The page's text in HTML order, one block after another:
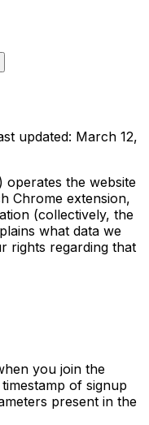
updated: March 12,
the website
Chrome extension,
(collectively, the
what data we
rights regarding that
you join the
of signup
present in the